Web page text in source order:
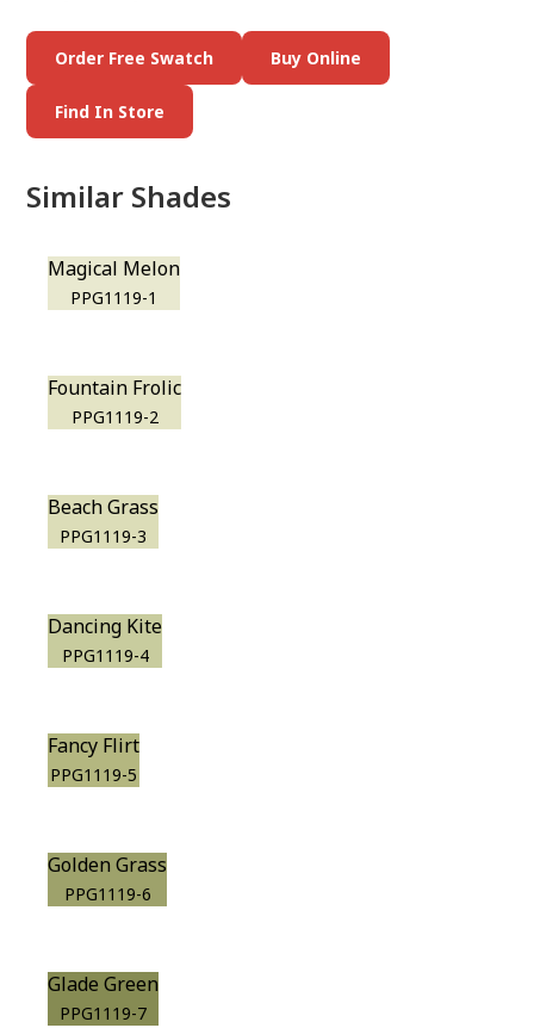
Order Free Swatch Buy Online
Find In Store
Similar Shades
Magical Melon
PPG1119-1
Fountain Frolic
PPG1119-2
Beach Grass
PPG1119-3
Dancing Kite
PPG1119-4
Fancy Flirt
PPG1119-5
Golden Grass
PPG1119-6
Glade Green
PPG1119-7